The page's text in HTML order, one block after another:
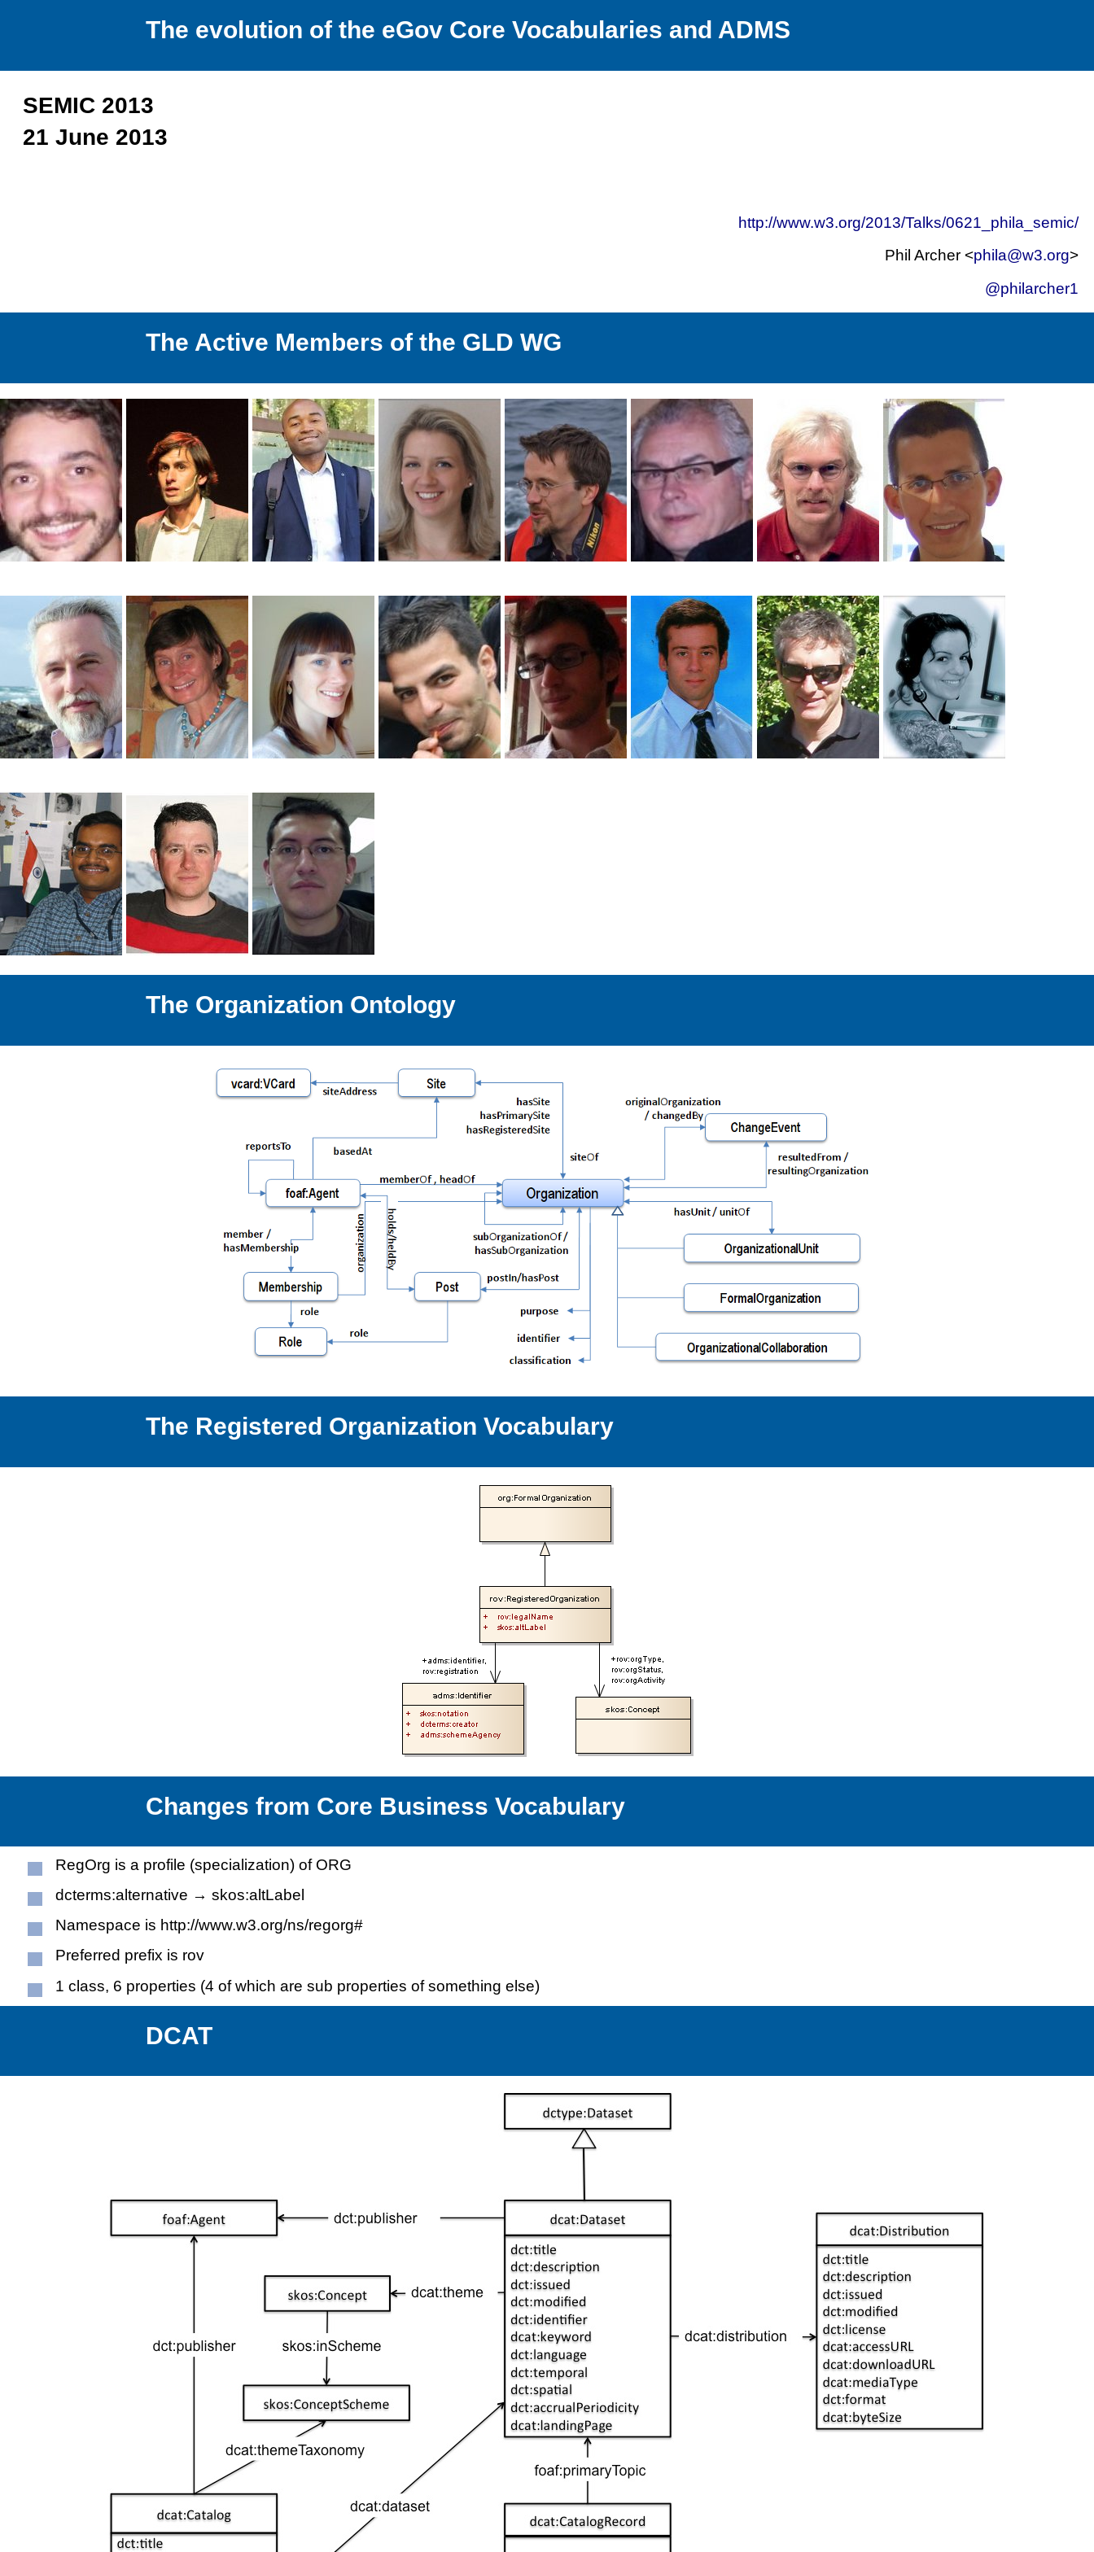
The evolution of the eGov Core Vocabularies and ADMS
SEMIC 2013
21 June 2013
http://www.w3.org/2013/Talks/0621_phila_semic/
Phil Archer <phila@w3.org>
@philarcher1
The Active Members of the GLD WG
The Organization Ontology
The Registered Organization Vocabulary
Changes from Core Business Vocabulary
RegOrg is a profile (specialization) of ORG
dcterms:alternative → skos:altLabel
Namespace is http://www.w3.org/ns/regorg#
Preferred prefix is rov
1 class, 6 properties (4 of which are sub properties of something else)
DCAT